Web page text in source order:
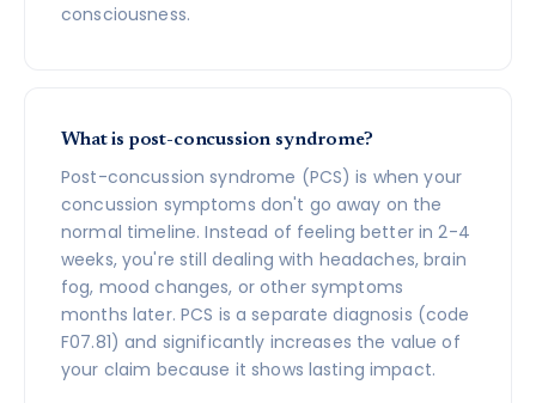
consciousness.
What is post-concussion syndrome?
Post-concussion syndrome (PCS) is when your
concussion symptoms don't go away on the
normal timeline. Instead of feeling better in 2-4
weeks, you're still dealing with headaches, brain
fog, mood changes, or other symptoms
months later. PCS is a separate diagnosis (code
F07.81) and significantly increases the value of
your claim because it shows lasting impact.